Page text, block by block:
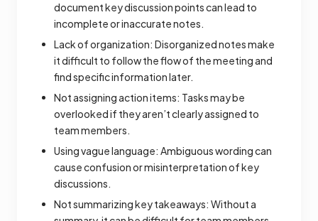
document key discussion points can lead to
incomplete or inaccurate notes.
Lack of organization: Disorganized notes make
it difficult to follow the flow of the meeting and
find specific information later.
Not assigning action items: Tasks may be
overlooked if they aren’t clearly assigned to
team members.
Using vague language: Ambiguous wording can
cause confusion or misinterpretation of key
discussions.
Not summarizing key takeaways: Without a